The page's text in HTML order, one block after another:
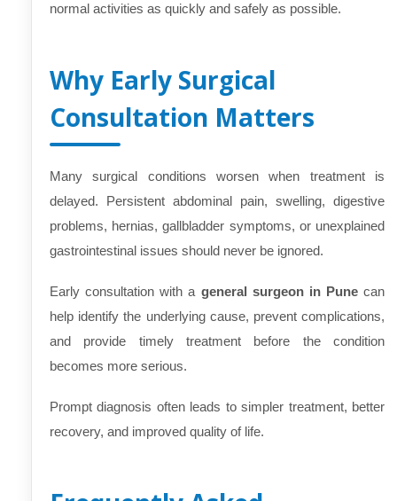
normal activities as quickly and safely as possible.
Why Early Surgical
Consultation Matters
Many surgical conditions worsen when treatment is
delayed. Persistent abdominal pain, swelling, digestive
problems, hernias, gallbladder symptoms, or unexplained
gastrointestinal issues should never be ignored.
Early consultation with a general surgeon in Punecan
help identify the underlying cause, prevent complications,
and provide timely treatment before the condition
becomes more serious.
Prompt diagnosis often leads to simpler treatment, better
recovery, and improved quality of life.